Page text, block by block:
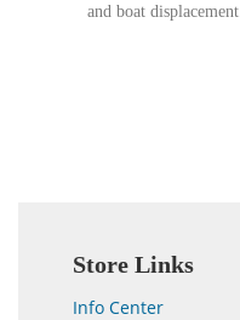
and boat displacement.
Store Links
Info Center